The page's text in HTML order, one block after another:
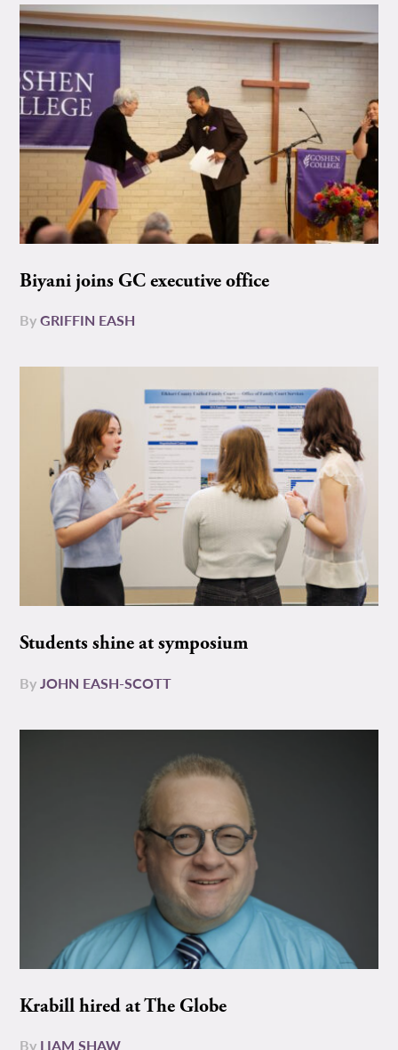
Biyani joins GC executive office
ByGRIFFIN EASH
Students shine at symposium
ByJOHN EASH-SCOTT
Krabill hired at The Globe
By LIAM SHAW